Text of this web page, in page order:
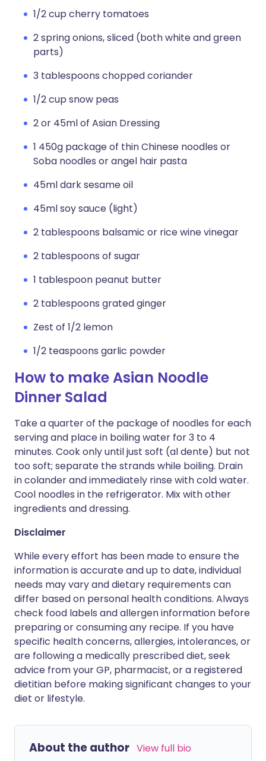
1/2 cup cherry tomatoes
2 spring onions, sliced (both white and green
parts)
3 tablespoons chopped coriander
1/2 cup snow peas
2 or 45ml of Asian Dressing
1 450g package of thin Chinese noodles or
Soba noodles or angel hair pasta
45ml dark sesame oil
45ml soy sauce (light)
2 tablespoons balsamic or rice wine vinegar
2 tablespoons of sugar
1 tablespoon peanut butter
2 tablespoons grated ginger
Zest of 1/2 lemon
1/2 teaspoons garlic powder
How to make Asian Noodle
Dinner Salad
Take a quarter of the package of noodles for each
serving and place in boiling water for 3 to 4
minutes. Cook only until just soft (al dente) but not
too soft; separate the strands while boiling. Drain
in colander and immediately rinse with cold water.
Cool noodles in the refrigerator. Mix with other
ingredients and dressing.
Disclaimer
While every effort has been made to ensure the
information is accurate and up to date, individual
needs may vary and dietary requirements can
differ based on personal health conditions. Always
check food labels and allergen information before
preparing or consuming any recipe. If you have
specific health concerns, allergies, intolerances, or
are following a medically prescribed diet, seek
advice from your GP, pharmacist, or a registered
dietitian before making significant changes to your
diet or lifestyle.
About the author View full bio